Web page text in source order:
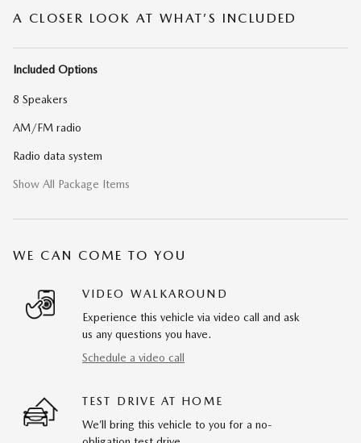
A CLOSER LOOK AT WHAT’S INCLUDED
Included Options
8 Speakers
AM/FM radio
Radio data system
Show All Package Items
WE CAN COME TO YOU
VIDEO WALKAROUND
Experience this vehicle via video call and ask
us any questions you have.
Schedule a video call
TEST DRIVE AT HOME
We’ll bring this vehicle to you for a no-